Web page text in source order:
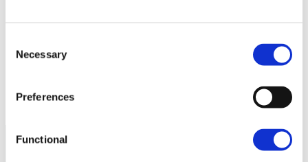
Selection
Necessary
Preferences
Functional